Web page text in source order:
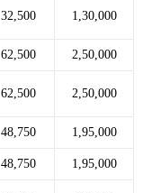
32,500 1,30,000
62,500 2,50,000
62,500 2,50,000
48,750 1,95,000
48,750 1,95,000